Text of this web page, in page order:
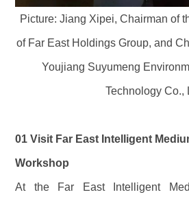
Picture: Jiang Xipei, Chairman of
of Far East Holdings Group, and
Youjiang Suyumeng
Technology Co.,
01 Visit Far East Intelligent
Workshop
At the Far East Intelligent